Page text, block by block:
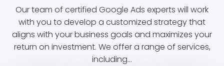
Our team of certified Google Ads experts will work
with you to develop a customized strategy that
aligns with your business goals and maximizes your
return on investment. We offer a range of services,
including…